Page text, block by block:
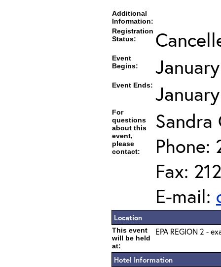
Additional
Information:
Registration
Status:
Event
Begins:
Event Ends:
For
questions
about this
event,
please
contact:
Sandra
Phone:
Fax:
E-mail:
Location
This event
will be held
at:
EPA REGION 2 -
Hotel Information